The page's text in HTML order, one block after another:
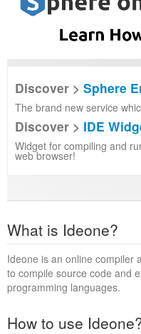
Discover > Sphere
The brand new service
Discover > IDE
Widget for compiling and
web browser!
What is Ideone?
Ideone is an online compiler
to compile source code and
programming languages.
How to use